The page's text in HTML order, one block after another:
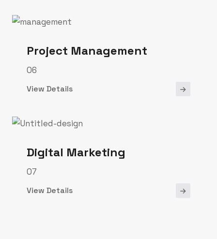
Project Management
06
View Details
Digital Marketing
07
View Details